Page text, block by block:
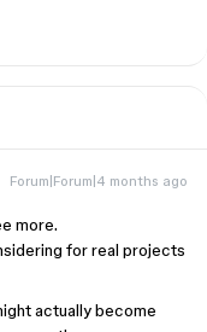
Forum|Forum|4 months ago
more.
for real projects
actually become